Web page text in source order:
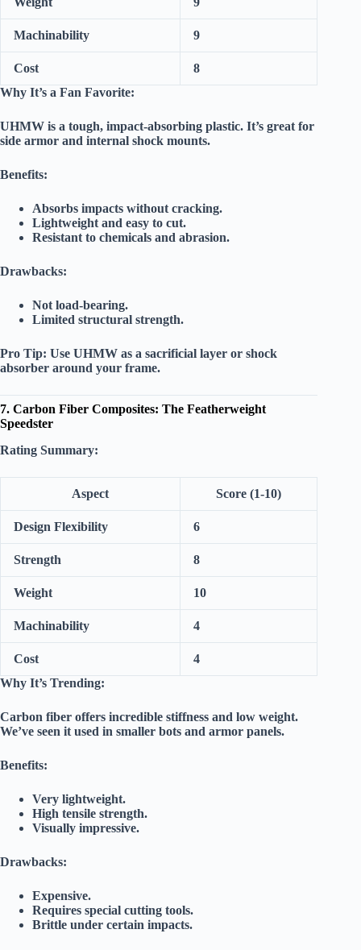
Machinability 9
Cost
8
Why It’s a Fan Favorite:
UHMW is a tough, impact-absorbing plastic. It’s great for
side armor and internal shock mounts.
Benefits:
Absorbs impacts without cracking.
Lightweight and easy to cut.
Resistant to chemicals and abrasion.
Drawbacks:
Not load-bearing.
Limited structural strength.
Pro Tip: Use UHMW as a sacrificial layer or shock
absorber around your frame.
7. Carbon Fiber Composites: The Featherweight
Speedster
Rating Summary:
Aspect Score (1-10)
Design Flexibility 6
Strength 8
Weight 10
Machinability 4
Cost
4
Why It’s Trending:
Carbon fiber offers incredible stiffness and low weight.
We’ve seen it used in smaller bots and armor panels.
Benefits:
Very lightweight.
High tensile strength.
Visually impressive.
Drawbacks:
Expensive.
Requires special cutting tools.
Brittle under certain impacts.